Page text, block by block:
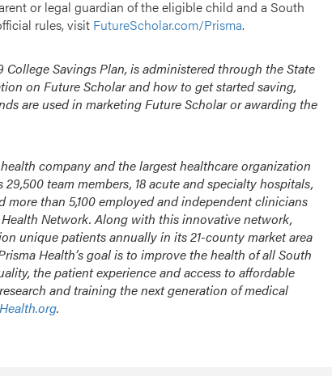
or legal guardian of the eligible child and a South
rules, visit FutureScholar.com/Prisma.
College Savings Plan, is administered through the State
on Future Scholar and how to get started saving,
are used in marketing Future Scholar or awarding the
company and the largest healthcare organization
team members, 18 acute and specialty hospitals,
more than 5,100 employed and independent clinicians
Network. Along with this innovative network,
unique patients annually in its 21-county market area
Health’s goal is to improve the health of all South
the patient experience and access to affordable
and training the next generation of medical
.